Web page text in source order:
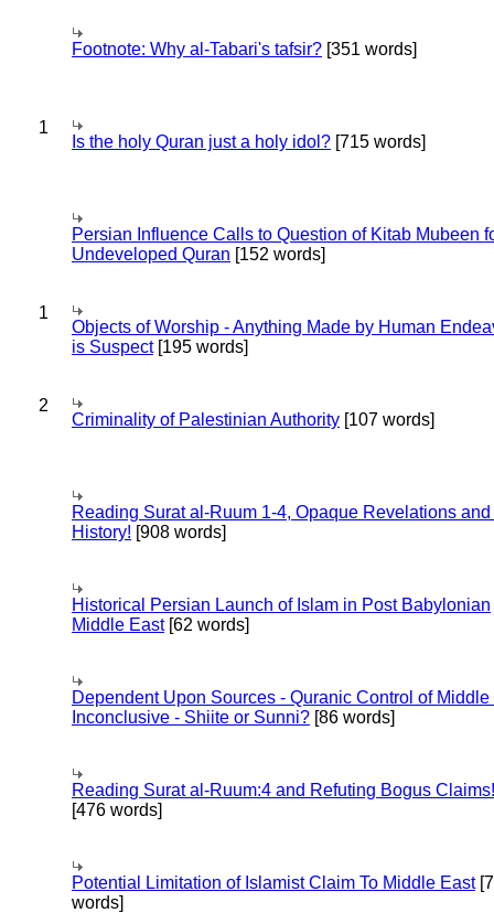
Footnote: Why al-Tabari's tafsir? [351 words]
1
Is the holy Quran just a holy idol? [715 words]
Persian Influence Calls to Question of Kitab Mubeen
Undeveloped Quran [152 words]
1
Objects of Worship - Anything Made by Human
is Suspect[195 words]
2
Criminality of Palestinian Authority [107 words]
Reading Surat al-Ruum 1-4, Opaque Revelations
History! [908 words]
Historical Persian Launch of Islam in Post Babylonian
Middle East[62 words]
Dependent Upon Sources - Quranic Control of Middle
Inconclusive - Shiite or Sunni? [86 words]
Reading Surat al-Ruum:4 and Refuting Bogus Claims!
[476 words]
Potential Limitation of Islamist Claim To Middle East
words]